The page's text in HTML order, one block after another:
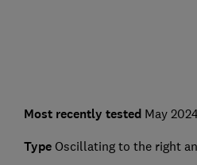
Most recently tested May
TypeOscillating to the right